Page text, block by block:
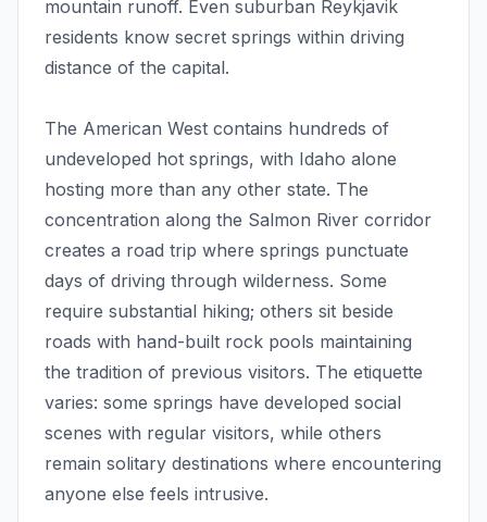
mountain runoff. Even suburban Reykjavik
residents know secret springs within driving
distance of the capital.
The American West contains hundreds of
undeveloped hot springs, with Idaho alone
hosting more than any other state. The
concentration along the Salmon River corridor
creates a road trip where springs punctuate
days of driving through wilderness. Some
require substantial hiking; others sit beside
roads with hand-built rock pools maintaining
the tradition of previous visitors. The etiquette
varies: some springs have developed social
scenes with regular visitors, while others
remain solitary destinations where encountering
anyone else feels intrusive.